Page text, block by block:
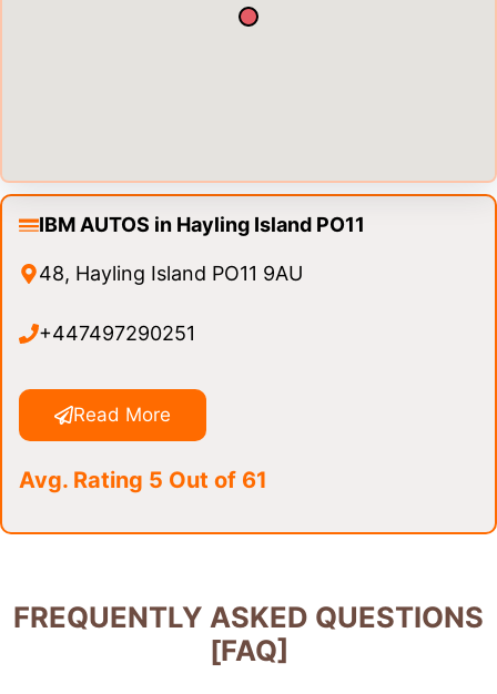
IBM AUTOS in Hayling Island PO11
48, Hayling Island PO11 9AU
+447497290251
Read More
Avg. Rating 5 Out of 61
FREQUENTLY ASKED QUESTIONS
[FAQ]